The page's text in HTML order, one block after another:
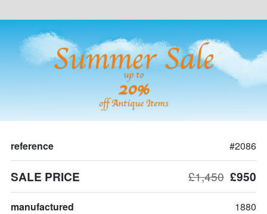
Summer Sale
up to
20%
off Antique Items
reference #2086
SALE PRICE £1,450 £950
manufactured 1880